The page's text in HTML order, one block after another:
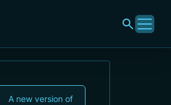
A new version of